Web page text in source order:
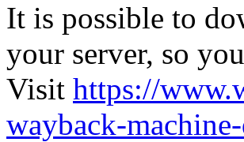
It is possible to
your server, so
Visit https://
wayback-